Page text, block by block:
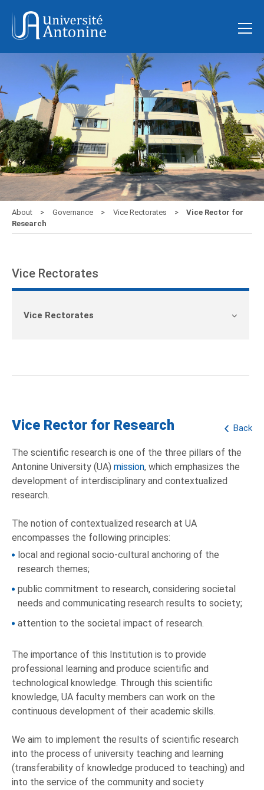
About Governance Vice Rectorates
Vice Rector for
Research
Vice Rectorates
Vice Rectorates
Back
Vice Rector for Research
The scientific research is one of the three pillars of the
Antonine University (UA) mission, which emphasizes the
development of interdisciplinary and contextualized
research.
The notion of contextualized research at UA
encompasses the following principles:
local and regional socio-cultural anchoring of the
research themes;
public commitment to research, considering societal
needs and communicating research results to society;
attention to the societal impact of research.
The importance of this Institution is to provide
professional learning and produce scientific and
technological knowledge. Through this scientific
knowledge, UA faculty members can work on the
continuous development of their academic skills.
We aim to implement the results of scientific research
into the process of university teaching and learning
(transferability of knowledge produced to teaching) and
into the service of the community and society